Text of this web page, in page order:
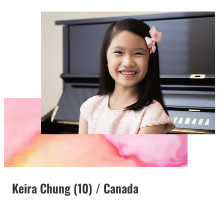
Keira Chung (10) / Canada